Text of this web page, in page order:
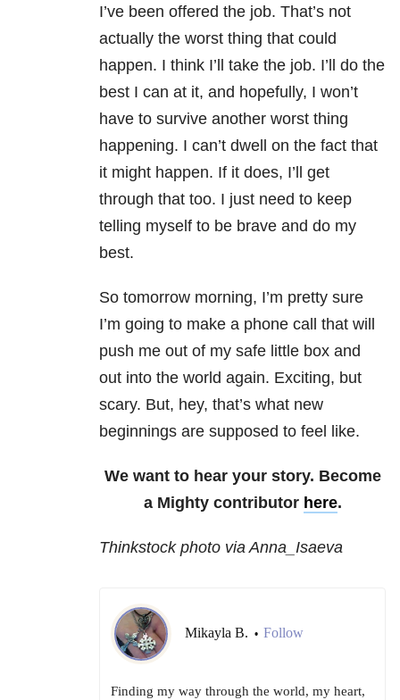
I’ve been offered the job. That’s not
actually the worst thing that could
happen. I think I’ll take the job. I’ll do the
best I can at it, and hopefully, I won’t
have to survive another worst thing
happening. I can’t dwell on the fact that
it might happen. If it does, I’ll get
through that too. I just need to keep
telling myself to be brave and do my
best.
So tomorrow morning, I’m pretty sure
I’m going to make a phone call that will
push me out of my safe little box and
out into the world again. Exciting, but
scary. But, hey, that’s what new
beginnings are supposed to feel like.
We want to hear your story. Become
a Mighty contributor here.
Thinkstock photo via Anna_Isaeva
Mikayla B. • Follow
Finding my way through the world, my heart,